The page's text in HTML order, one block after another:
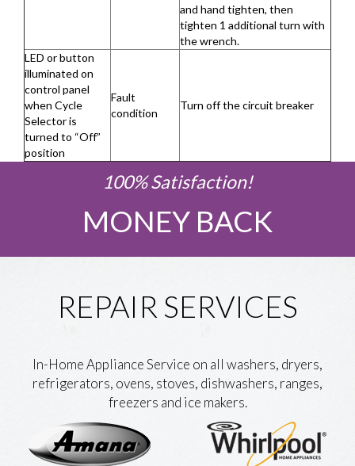
and hand tighten, then
tighten 1 additional turn with
the wrench.
LED or button
illuminated on
control panel
when Cycle
Selector is
turned to “Off”
position
Fault
condition
Turn off the circuit breaker
100% Satisfaction!
MONEY BACK
REPAIR SERVICES
In-Home Appliance Service on all washers, dryers,
refrigerators, ovens, stoves, dishwashers, ranges,
freezers and ice makers.